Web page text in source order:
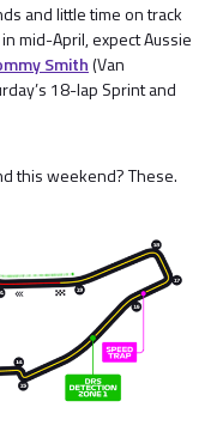
and little time on track
mid-April, expect Aussie
Smith(Van
18-lap Sprint and
this weekend? These.